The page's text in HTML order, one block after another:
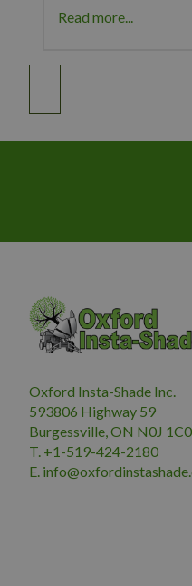
Read more...
Oxford Insta-Shade Inc.
593806 Highway 59
Burgessville, ON N0J 1C0
T. +1-519-424-2180
E. i